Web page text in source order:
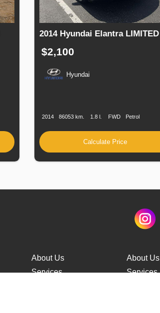
2014 Hyundai Elantra LIMITED
$2,100
Hyundai
2014 86053 km. 1.8 l. FWD Petrol
Calculate Price
About Us
Services
About Us
Services